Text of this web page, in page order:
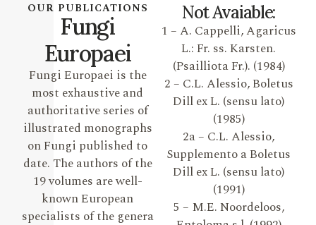
OUR PUBLICATIONS
Fungi
Europaei
Fungi Europaei is the
most exhaustive and
authoritative series of
illustrated monographs
on Fungi published to
date. The authors of the
19 volumes are well-
known European
specialists of the genera
Not Avaiable:
1 – A. Cappelli, Agaricus
L.: Fr. ss. Karsten.
(Psailliota Fr.). (1984)
2 – C.L. Alessio, Boletus
Dill ex L. (sensu lato)
(1985)
2a – C.L. Alessio,
Supplemento a Boletus
Dill ex L. (sensu lato)
(1991)
5 – M.E. Noordeloos,